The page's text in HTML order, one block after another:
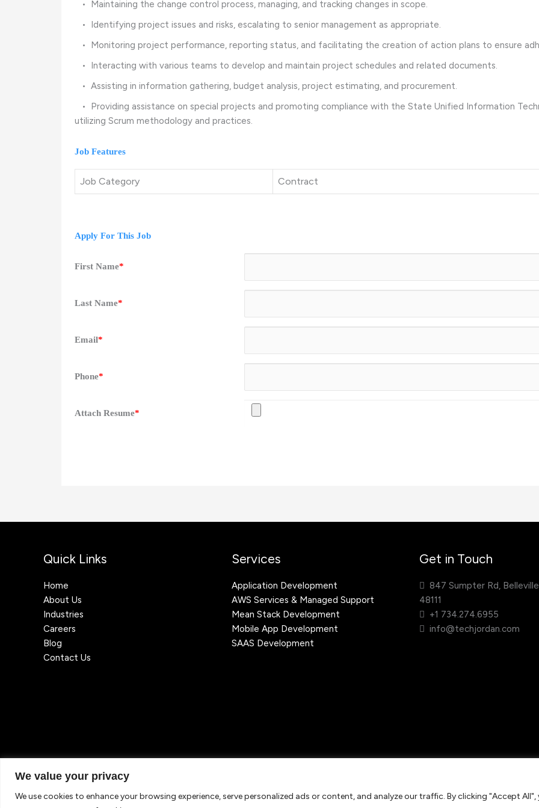
We value your privacy
We use cookies to enhance your browsing experience, serve personalized ads or content, and analyze our traffic. By clicking "Accept All",
• Maintaining the change control process, managing, and tracking changes in scope.
• Identifying project issues and risks, escalating to senior management as appropriate.
• Monitoring project performance, reporting status, and facilitating the creation of action plans to ensure
• Interacting with various teams to develop and maintain project schedules and related documents.
• Assisting in information gathering, budget analysis, project estimating, and procurement.
• Providing assistance on special projects and promoting compliance with the State Unified Information
utilizing Scrum methodology and practices.
Job Features
Job Category Contract
Apply For This Job
First Name*
Last Name*
Email*
Phone*
Attach Resume*
Quick Links
Home
About Us
Industries
Careers
Blog
Contact Us
Services
Application Development
AWS Services & Managed Support
Mean Stack Development
Mobile App Development
SAAS Development
Get in Touch
847 Sumpter Rd,
48111
+1 734.274.6955
info@techjordan.com
Copyright © 2026 TechJordan LLC - Leading Cloud & IT Staffing Provider. All rights
reserved.